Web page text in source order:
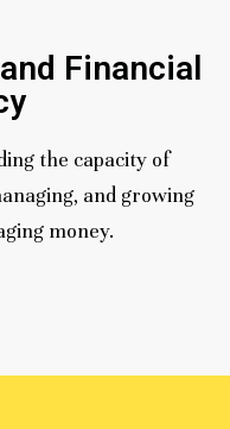
Financial
the capacity of
and growing
money.